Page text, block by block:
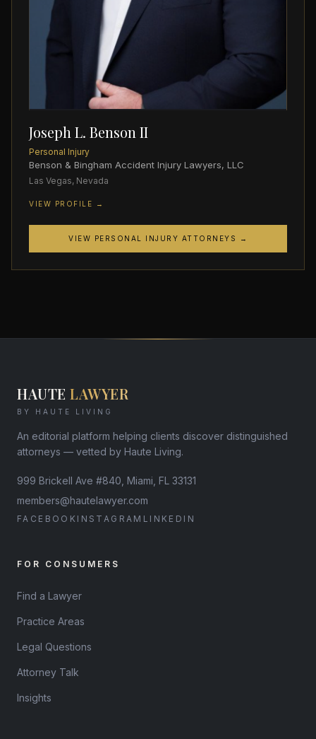
Joseph L. Benson II
Personal Injury
Benson & Bingham Accident Injury Lawyers, LLC
Las Vegas, Nevada
VIEW PROFILE →
VIEW PERSONAL INJURY ATTORNEYS →
HAUTE LAWYER
BY HAUTE LIVING
An editorial platform helping clients discover distinguished
attorneys — vetted by Haute Living.
999 Brickell Ave #840, Miami, FL 33131
members@hautelawyer.com
FACEBOOK INSTAGRAM LINKEDIN
FOR CONSUMERS
Find a Lawyer
Practice Areas
Legal Questions
Attorney Talk
Insights